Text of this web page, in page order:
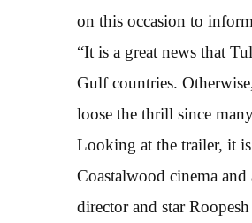
on this occasion to
“It is a great news that
Gulf countries.
loose the thrill since
Looking at the trailer, it
Coastalwood cinema
director and star